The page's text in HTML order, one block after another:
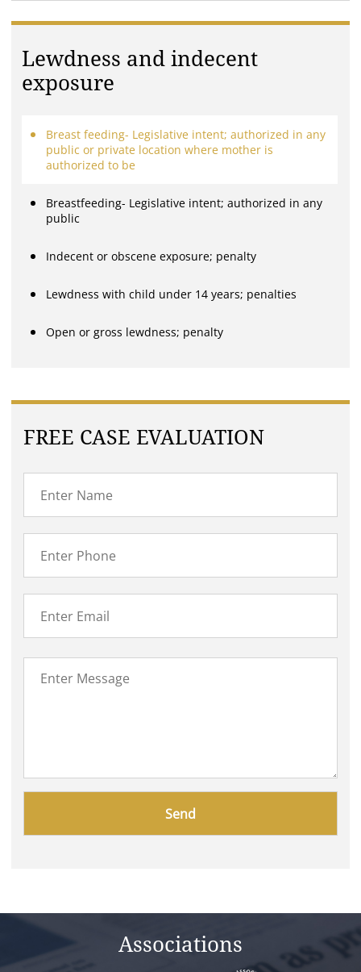
Lewdness and indecent
exposure
Breast feeding- Legislative intent; authorized in any
public or private location where mother is
authorized to be
Breastfeeding- Legislative intent; authorized in any
public
Indecent or obscene exposure; penalty
Lewdness with child under 14 years; penalties
Open or gross lewdness; penalty
FREE CASE EVALUATION
Associations